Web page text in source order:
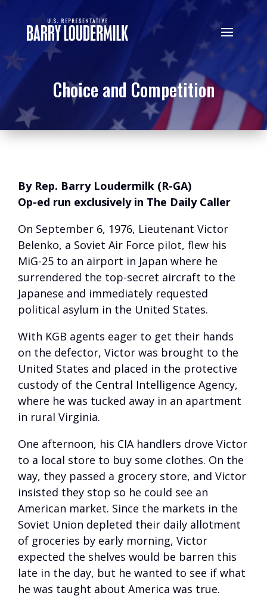
Choice and Competition
By Rep. Barry Loudermilk (R-GA)
Op-ed run exclusively in The Daily Caller
On September 6, 1976, Lieutenant Victor
Belenko, a Soviet Air Force pilot, flew his
MiG-25 to an airport in Japan where he
surrendered the top-secret aircraft to the
Japanese and immediately requested
political asylum in the United States.
With KGB agents eager to get their hands
on the defector, Victor was brought to the
United States and placed in the protective
custody of the Central Intelligence Agency,
where he was tucked away in an apartment
in rural Virginia.
One afternoon, his CIA handlers drove Victor
to a local store to buy some clothes. On the
way, they passed a grocery store, and Victor
insisted they stop so he could see an
American market. Since the markets in the
Soviet Union depleted their daily allotment
of groceries by early morning, Victor
expected the shelves would be barren this
late in the day, but he wanted to see if what
he was taught about America was true.